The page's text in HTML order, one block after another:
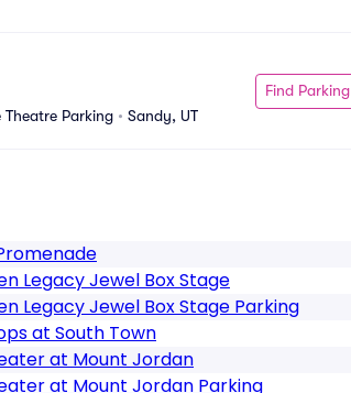
Parking • Sandy, UT
Find Parking
Legacy Jewel Box Stage
Legacy Jewel Box Stage Parking
at South Town
at Mount Jordan
at Mount Jordan Parking